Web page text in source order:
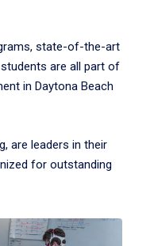
state-of-the-art
are all part of
in Daytona Beach
are leaders in their
for outstanding